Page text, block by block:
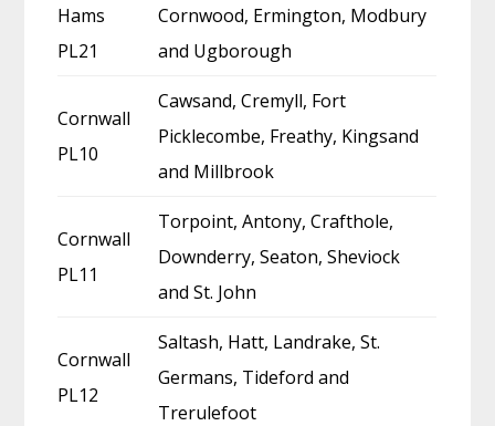
Hams
PL21
Cornwood, Ermington, Modbury
and Ugborough
Cornwall
PL10
Cawsand, Cremyll, Fort
Picklecombe, Freathy, Kingsand
and Millbrook
Cornwall
PL11
Torpoint, Antony, Crafthole,
Downderry, Seaton, Sheviock
and St. John
Cornwall
PL12
Saltash, Hatt, Landrake, St.
Germans, Tideford and
Trerulefoot